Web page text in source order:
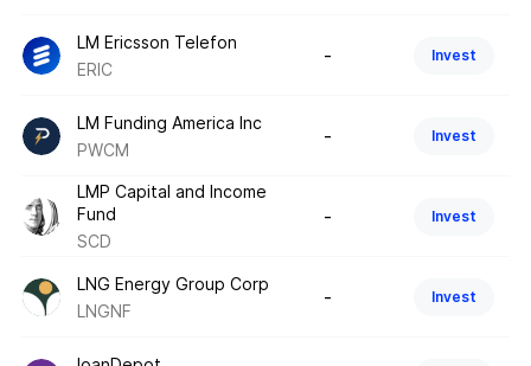
LM Ericsson Telefon
ERIC
- Invest
LM Funding America Inc
PWCM
- Invest
LMP Capital and Income
Fund
SCD
- Invest
LNG Energy Group Corp
LNGNF
- Invest